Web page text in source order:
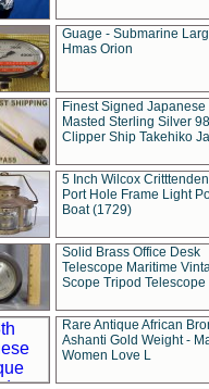
Guage - Submarine
Hmas Orion
Finest Signed Japanese
Masted Sterling Silver
Clipper Ship Takehiko
5 Inch Wilcox
Port Hole Frame Light
Boat (1729)
Solid Brass Office Desk
Telescope Maritime
Scope Tripod Telescope
Rare Antique African
Ashanti Gold Weight -
Women Love L